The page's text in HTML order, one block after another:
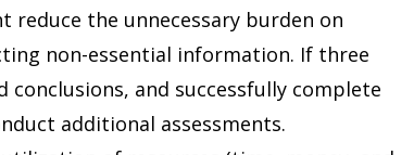
reduce the unnecessary burden on
non-essential information. If three
and successfully complete
additional assessments.